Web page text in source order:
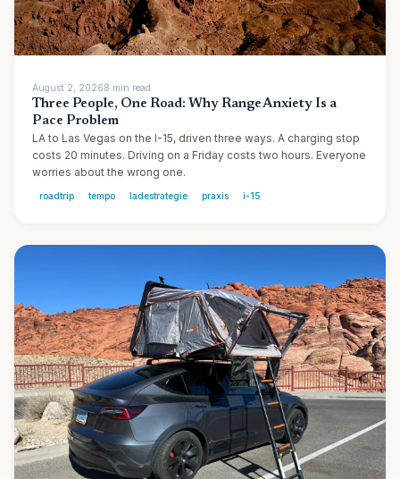
August 2, 20268 min read
Three People, One Road: Why Range Anxiety Is a
Pace Problem
LA to Las Vegas on the I-15, driven three ways. A charging stop
costs 20 minutes. Driving on a Friday costs two hours. Everyone
worries about the wrong one.
roadtrip tempo ladestrategie praxis i-15